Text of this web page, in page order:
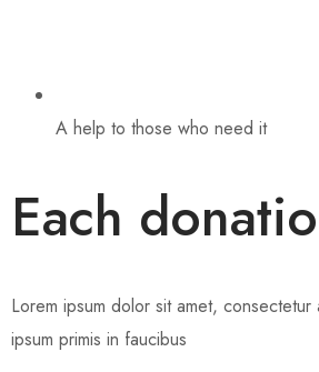
A help to those who need it
Each
Lorem ipsum dolor sit amet,
ipsum primis in faucibus